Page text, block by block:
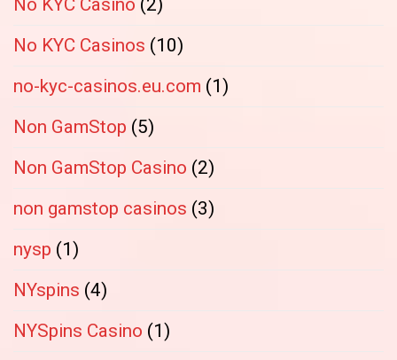
No KYC Casino (2)
No KYC Casinos (10)
no-kyc-casinos.eu.com (1)
Non GamStop (5)
Non GamStop Casino (2)
non gamstop casinos (3)
nysp (1)
NYspins (4)
NYSpins Casino (1)